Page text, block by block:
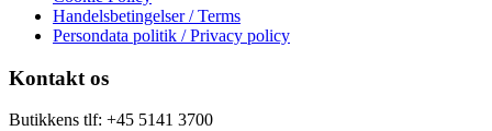
Handelsbetingelser / Terms
Persondata politik / Privacy policy
Kontakt os
Butikkens tlf: +45 5141 3700